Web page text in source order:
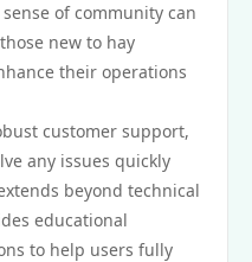
of community can
new to hay
their operations
customer support,
any issues quickly
beyond technical
educational
to help users fully